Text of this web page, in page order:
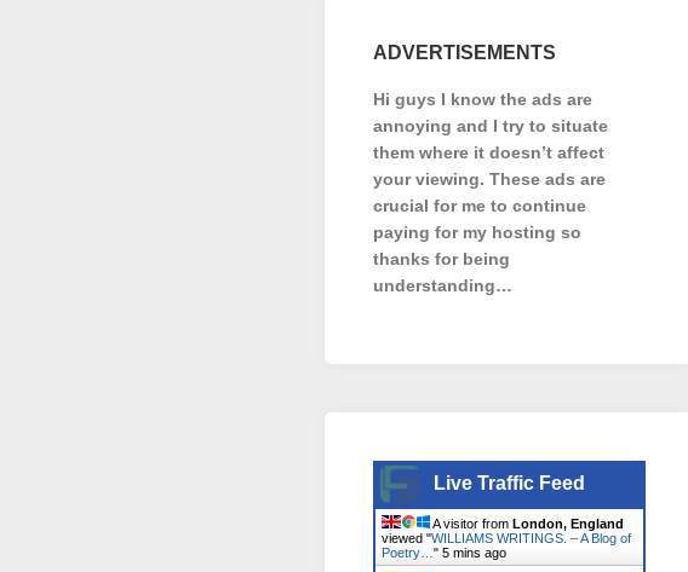
ADVERTISEMENTS
Hi guys I know the ads are
annoying and I try to situate
them where it doesn’t affect
your viewing. These ads are
crucial for me to continue
paying for my hosting so
thanks for being
understanding…
Live Traffic Feed
A visitor from London, England
viewed "WILLIAMS WRITINGS. – A Blog of
Poetry… " 5 mins ago